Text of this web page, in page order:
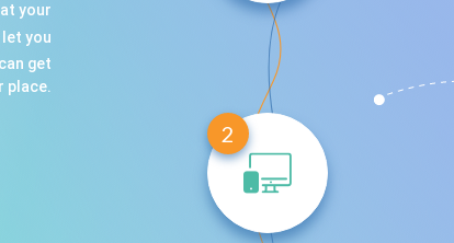
at your
let you
get
place.
2